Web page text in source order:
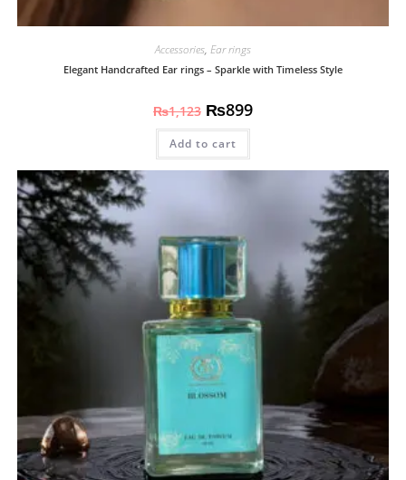
Accessories, Ear rings
Elegant Handcrafted Ear rings – Sparkle with Timeless Style
₨1,123 ₨899
Add to cart